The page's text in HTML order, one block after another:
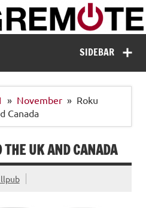
Missing Remote
SIDEBAR
November
Roku
Canada
UK AND CANADA